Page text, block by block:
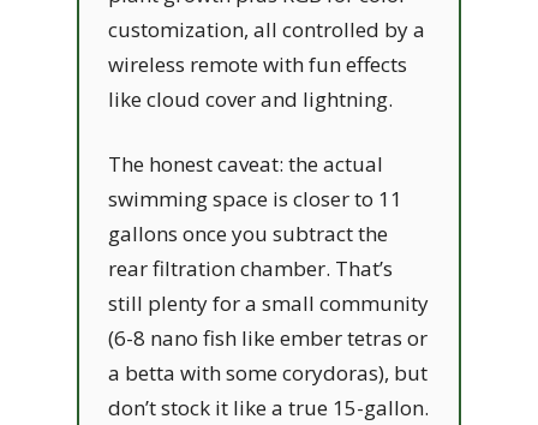
customization, all controlled by a
wireless remote with fun effects
like cloud cover and lightning.
The honest caveat: the actual
swimming space is closer to 11
gallons once you subtract the
rear filtration chamber. That’s
still plenty for a small community
(6-8 nano fish like ember tetras or
a betta with some corydoras), but
don’t stock it like a true 15-gallon.